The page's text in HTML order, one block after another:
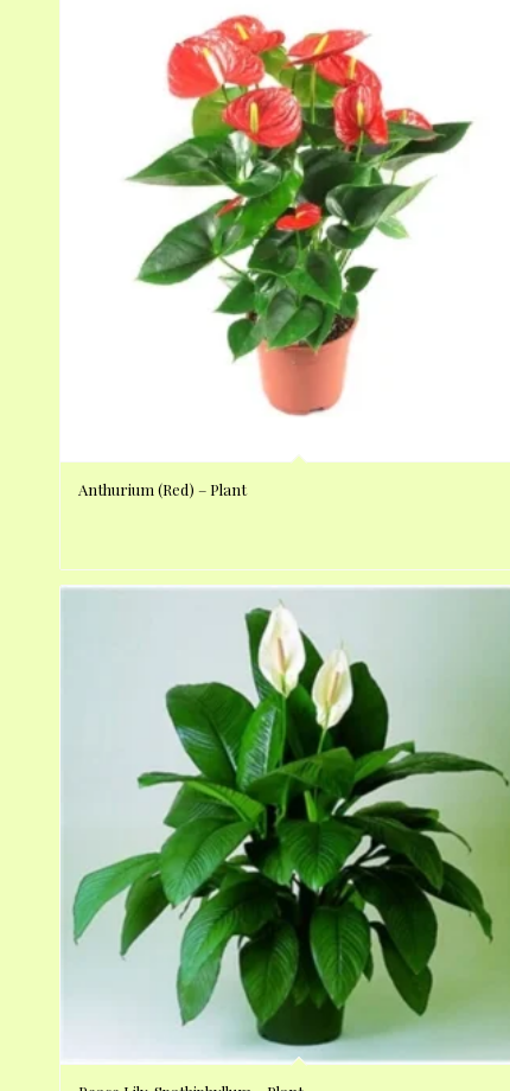
Anthurium (Red) – Plant